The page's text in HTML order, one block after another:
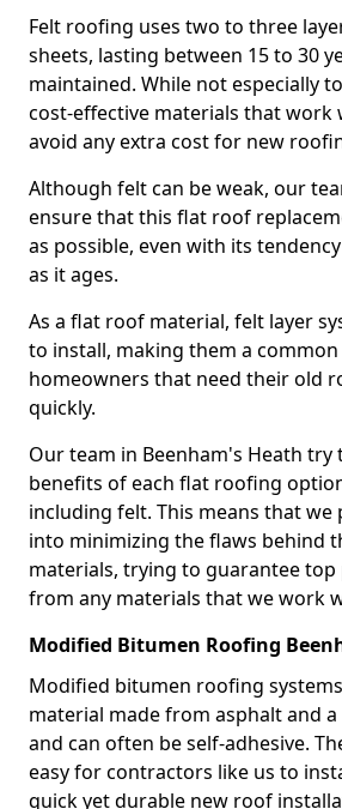
Felt roofing uses two to three
sheets, lasting between 15 to 30
maintained. While not especially
cost-effective materials that work
avoid any extra cost for new
Although felt can be weak, our
ensure that this flat roof
as possible, even with its
as it ages.
As a flat roof material, felt layer
to install, making them a
homeowners that need their old
quickly.
Our team in Beenham's Heath try
benefits of each flat roofing
including felt. This means that
into minimizing the flaws behind
materials, trying to guarantee
from any materials that we work
Modified Bitumen Roofing
Modified bitumen roofing
material made from asphalt and
and can often be self-adhesive.
easy for contractors like us to
quick yet durable new roof